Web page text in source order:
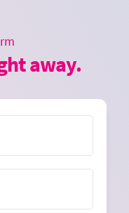
away.